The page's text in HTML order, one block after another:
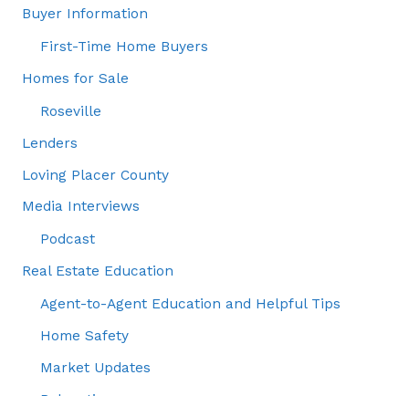
Buyer Information
First-Time Home Buyers
Homes for Sale
Roseville
Lenders
Loving Placer County
Media Interviews
Podcast
Real Estate Education
Agent-to-Agent Education and Helpful Tips
Home Safety
Market Updates